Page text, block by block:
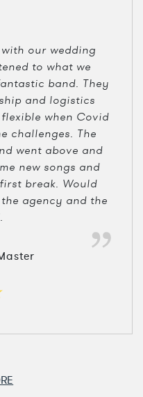
our wedding
to what we
band. They
and logistics
when Covid
challenges. The
went above and
new songs and
break. Would
agency and the